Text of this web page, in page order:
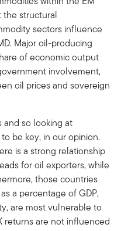
the structural
sectors influence
Major oil-producing
of economic output
involvement,
oil prices and sovereign
and so looking at
be key, in our opinion.
is a strong relationship
for oil exporters, while
those countries
a percentage of GDP,
are most vulnerable to
returns are not influenced